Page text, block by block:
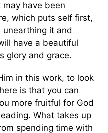
have been
which puts self first,
unearthing it and
have a beautiful
glory and grace.
in this work, to look
is that you can
more fruitful for God
What takes up
spending time with